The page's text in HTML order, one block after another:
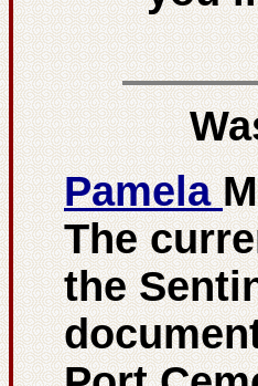
Pamela
The
the